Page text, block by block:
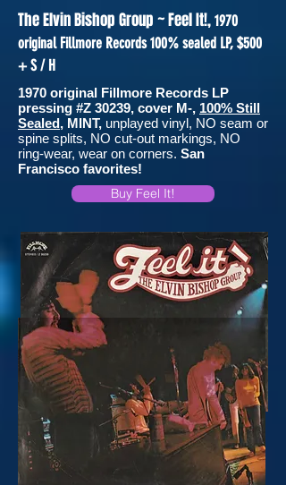
The Elvin Bishop Group ~ Feel It!, 1970
original Fillmore Records 100% sealed LP, $500
+ S / H
1970 original Fillmore Records LP
pressing #Z 30239, cover M-, 100% Still
Sealed, MINT, unplayed vinyl, NO seam or
spine splits, NO cut-out markings, NO
ring-wear, wear on corners. San
Francisco favorites!
Buy Feel It!